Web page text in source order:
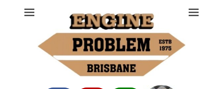
Engine Problem
Ph: 07 3208 0017